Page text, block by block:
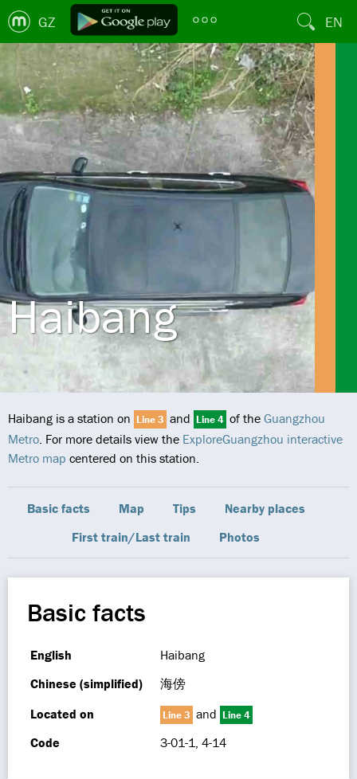
GZ EN
Haibang
Haibang is a station on Line 3 and Line 4 of the Guangzhou
Metro. For more details view the ExploreGuangzhou interactive
Metro map centered on this station.
Basic facts Map Tips
Nearby places
First train/Last train
Photos
Basic facts
English
Haibang
Chinese (simplified)
海傍
Located on
Line 3 and Line 4
Code 3-01-1, 4-14